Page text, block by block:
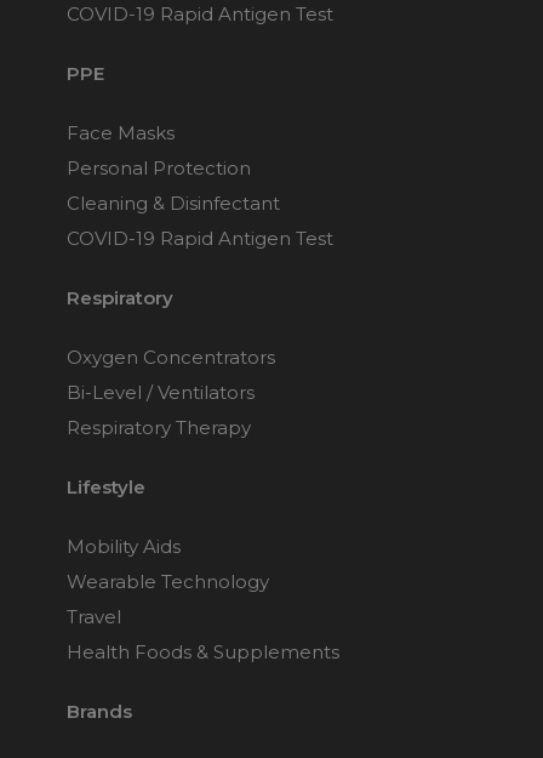
COVID-19 Rapid Antigen Test
PPE
Face Masks
Personal Protection
Cleaning & Disinfectant
COVID-19 Rapid Antigen Test
Respiratory
Oxygen Concentrators
Bi-Level / Ventilators
Respiratory Therapy
Lifestyle
Mobility Aids
Wearable Technology
Travel
Health Foods & Supplements
Brands